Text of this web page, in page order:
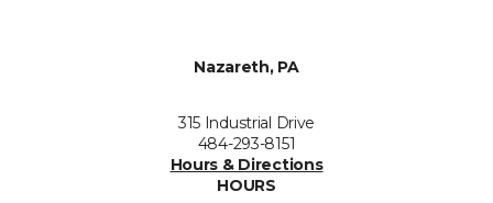
Nazareth, PA
315 Industrial Drive
484-293-8151
Hours & Directions
HOURS